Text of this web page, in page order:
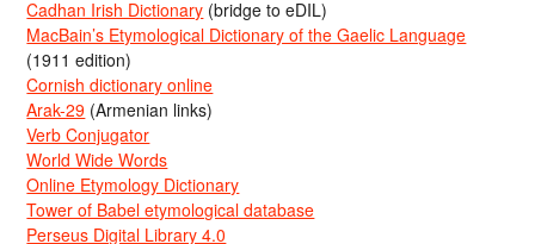
Cadhan Irish Dictionary (bridge to eDIL)
MacBain’s Etymological Dictionary of the Gaelic Language
(1911 edition)
Cornish dictionary online
Arak-29 (Armenian links)
Verb Conjugator
World Wide Words
Online Etymology Dictionary
Tower of Babel etymological database
Perseus Digital Library 4.0